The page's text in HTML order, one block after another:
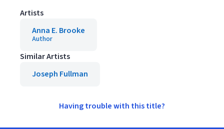
Artists
Anna E. Brooke
Author
Similar Artists
Joseph Fullman
Having trouble with this title?